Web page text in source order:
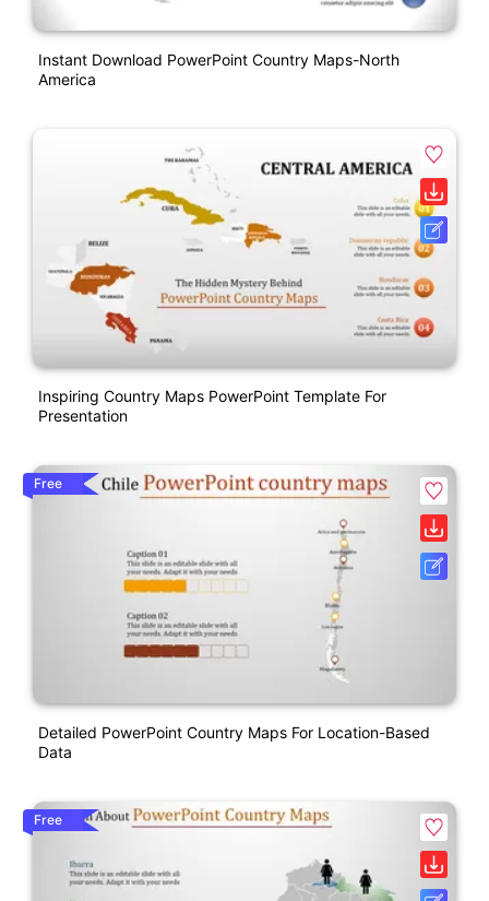
Instant Download PowerPoint Country Maps-North
America
Inspiring Country Maps PowerPoint Template For
Presentation
Free
Detailed PowerPoint Country Maps For Location-Based
Data
Free